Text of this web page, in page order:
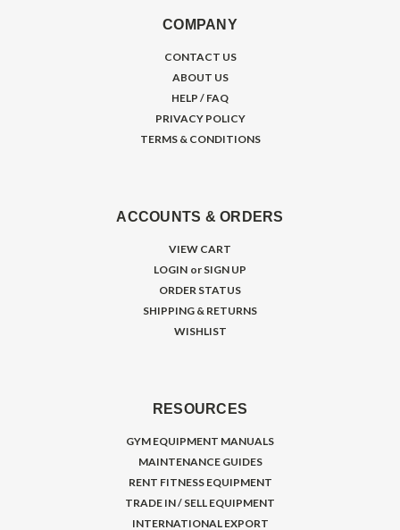
COMPANY
CONTACT US
ABOUT US
HELP / FAQ
PRIVACY POLICY
TERMS & CONDITIONS
ACCOUNTS & ORDERS
VIEW CART
LOGIN or SIGN UP
ORDER STATUS
SHIPPING & RETURNS
WISHLIST
RESOURCES
GYM EQUIPMENT MANUALS
MAINTENANCE GUIDES
RENT FITNESS EQUIPMENT
TRADE IN / SELL EQUIPMENT
INTERNATIONAL EXPORT